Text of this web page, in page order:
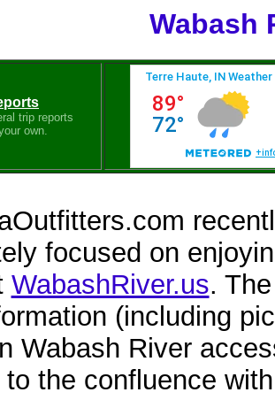
Wabash
trip reports
own.
focused on
WabashRiver.us.
(including
Wabash River
to the confluence